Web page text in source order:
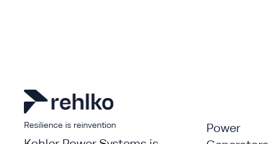
Resilience is reinvention
Power